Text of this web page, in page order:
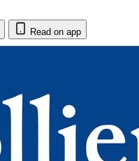
Read on app